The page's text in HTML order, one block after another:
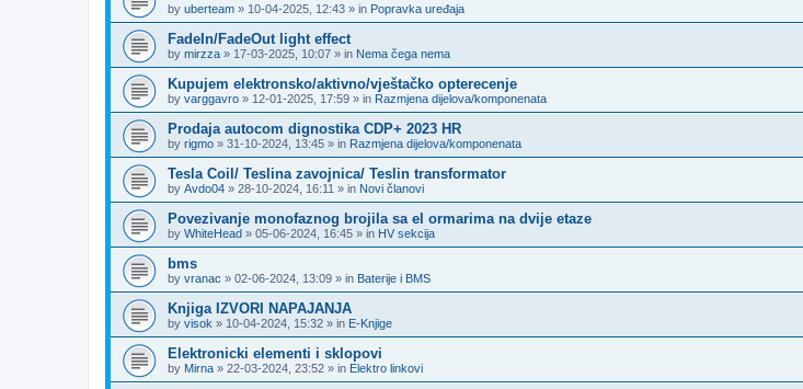
by uberteam » 10-04-2025, 12:43 » in Popravka uređaja
FadeIn/FadeOut light effect
by mirzza » 17-03-2025, 10:07 » in Nema čega nema
Kupujem elektronsko/aktivno/vještačko opterecenje
by varggavro » 12-01-2025, 17:59 » in Razmjena dijelova/komponenata
Prodaja autocom dignostika CDP+ 2023 HR
by rigmo » 31-10-2024, 13:45 » in Razmjena dijelova/komponenata
Tesla Coil/ Teslina zavojnica/ Teslin transformator
by Avdo04 » 28-10-2024, 16:11 » in Novi članovi
Povezivanje monofaznog brojila sa el ormarima na dvije etaze
by WhiteHead » 05-06-2024, 16:45 » in HV sekcija
bms
by vranac » 02-06-2024, 13:09 » in Baterije i BMS
Knjiga IZVORI NAPAJANJA
by visok » 10-04-2024, 15:32 » in E-Knjige
Elektronicki elementi i sklopovi
by Mirna » 22-03-2024, 23:52 » in Elektro linkovi